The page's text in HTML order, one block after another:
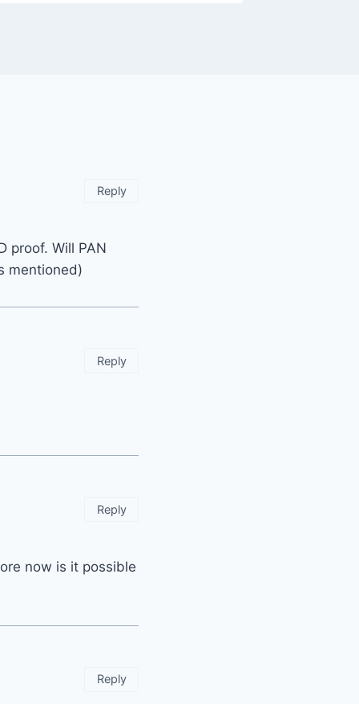
proof. Will PAN
mentioned)
Reply
Reply
now is it possible
Reply
Reply